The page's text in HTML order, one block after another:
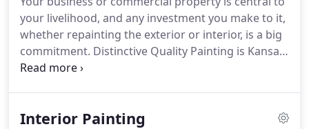
your livelihood, and any investment you make to it,
whether repainting the exterior or interior, is a big
commitment. Distinctive Quality Painting is Kansas
City's premier commercial painting contractor with
Interior Painting